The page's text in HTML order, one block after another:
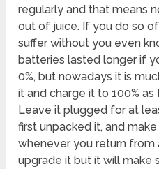
regularly and that means
out of juice. If you do so
suffer without you even
batteries lasted longer if
0%, but nowadays it is
it and charge it to 100%
Leave it plugged for at
first unpacked it, and
whenever you return from
upgrade it but it will make